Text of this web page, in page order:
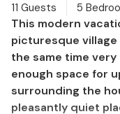
11 Guests 5
This modern
picturesque village
the same time
enough space for
surrounding the
pleasantly quiet